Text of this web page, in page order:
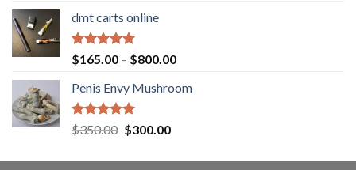
$220.00
dmt carts online
Rated5.00
out of 5
$165.00 – $800.00Price
$165.00
Penis Envy Mushroom
Rated5.00
out of 5
$350.00 Original
was:
$300.00Current
is: